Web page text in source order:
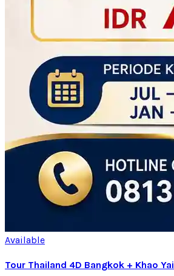
Available
Tour Thailand 4D Bangkok + Khao Yai